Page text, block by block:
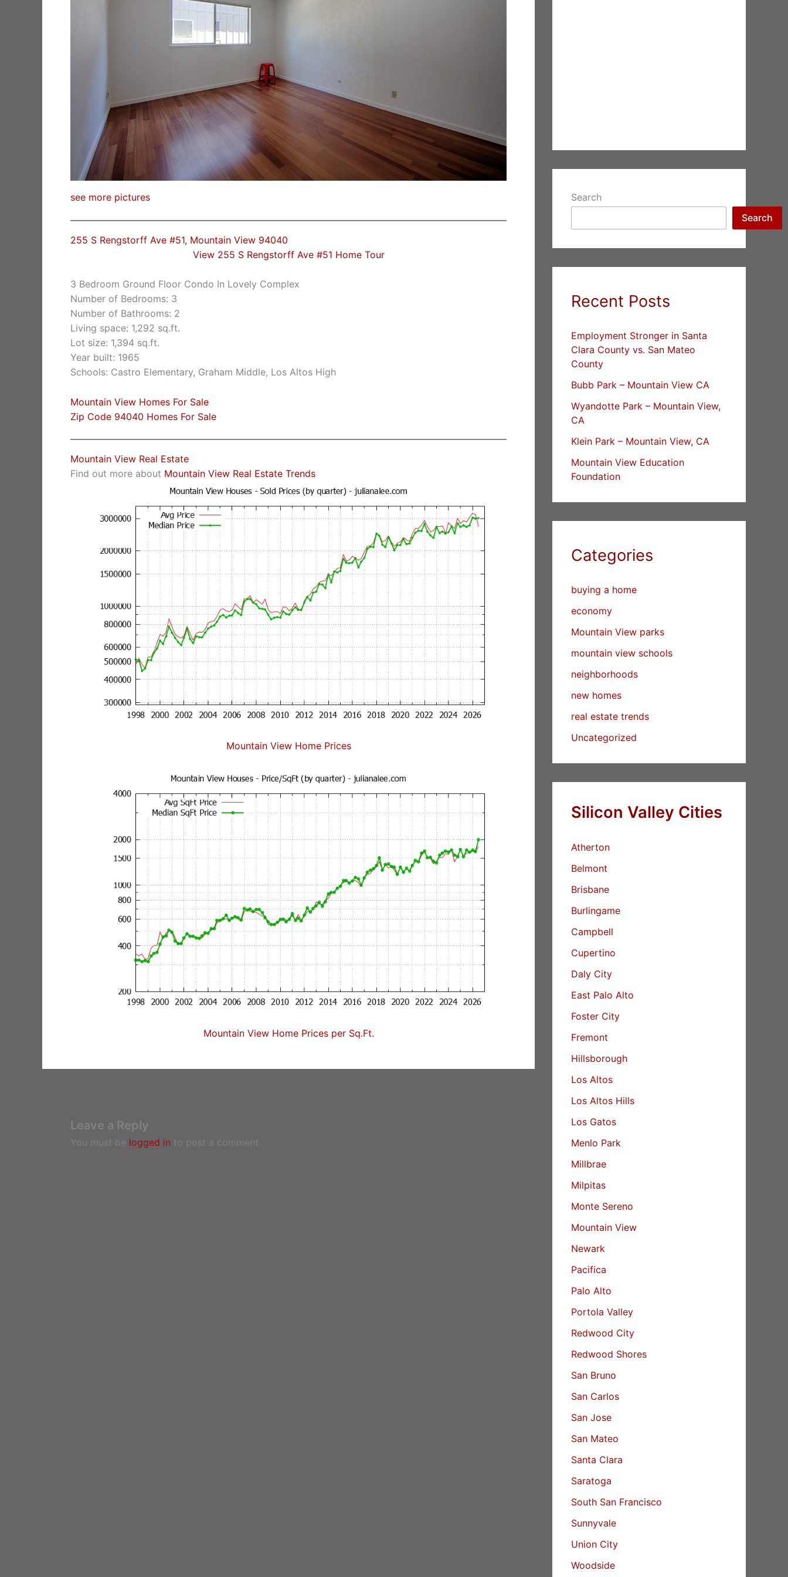
see more pictures
255 S Rengstorff Ave #51, Mountain View 94040
View 255 S Rengstorff Ave #51 Home Tour
3 Bedroom Ground Floor Condo In Lovely Complex
Number of Bedrooms: 3
Number of Bathrooms: 2
Living space: 1,292 sq.ft.
Lot size: 1,394 sq.ft.
Year built: 1965
Schools: Castro Elementary, Graham Middle, Los Altos High
Mountain View Homes For Sale
Zip Code 94040 Homes For Sale
Mountain View Real Estate
Find out more about Mountain View Real Estate Trends
Mountain View Home Prices
Mountain View Home Prices per Sq.Ft.
Leave a Reply
You must be logged in to post a comment.
Search
Search
Recent Posts
Employment Stronger in Santa
Clara County vs. San Mateo
County
Bubb Park – Mountain View CA
Wyandotte Park – Mountain View,
CA
Klein Park – Mountain View, CA
Mountain View Education
Foundation
Categories
buying a home
economy
Mountain View parks
mountain view schools
neighborhoods
new homes
real estate trends
Uncategorized
Silicon Valley Cities
Atherton
Belmont
Brisbane
Burlingame
Campbell
Cupertino
Daly City
East Palo Alto
Foster City
Fremont
Hillsborough
Los Altos
Los Altos Hills
Los Gatos
Menlo Park
Millbrae
Milpitas
Monte Sereno
Mountain View
Newark
Pacifica
Palo Alto
Portola Valley
Redwood City
Redwood Shores
San Bruno
San Carlos
San Jose
San Mateo
Santa Clara
Saratoga
South San Francisco
Sunnyvale
Union City
Woodside